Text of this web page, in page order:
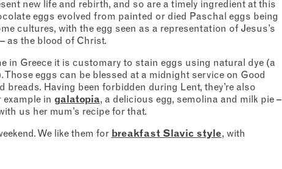
Borough Market newsletter.
–
–
–
–
CLOSE
new life and rebirth, and so are a timely ingredient at this
eggs evolved from painted or died Paschal eggs being
cultures, with the egg seen as a representation of Jesus’s
as the blood of Christ.
in Greece it is customary to stain eggs using natural dye (a
eggs can be blessed at a midnight service on Good
Having been forbidden during Lent, they’re also
in galatopia, a delicious egg, semolina and milk pie –
us her mum’s recipe for that.
We like them for breakfast Slavic style, with